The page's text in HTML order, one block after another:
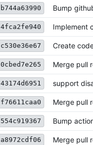
b744a63990 Bump
4fca2fe940 Implement
c530e36e67 Create
0cbed7e265 Merge pull
43174d6951 support
f76611caa0 Merge pull
554c919367 Bump
a8972cdf06 Merge pull